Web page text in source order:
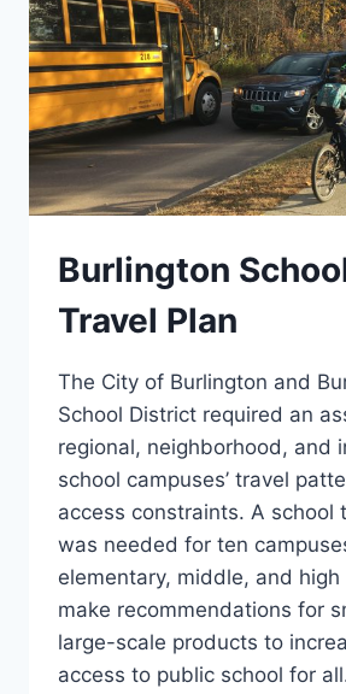
Burlington
Travel Plan
The City of Burlington and
School District required an
regional, neighborhood, and
school campuses’ travel
access constraints. A school
was needed for ten
elementary, middle, and
make recommendations for
large-scale products to
access to public school for